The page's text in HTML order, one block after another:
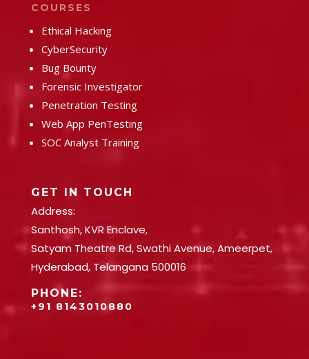
COURSES
Ethical Hacking
CyberSecurity
Bug Bounty
Forensic Investigator
Penetration Testing
Web App PenTesting
SOC Analyst Training
GET IN TOUCH
Address:
Santhosh, KVR Enclave,
Satyam Theatre Rd, Swathi Avenue, Ameerpet,
Hyderabad, Telangana 500016
PHONE:
+91 8143010880